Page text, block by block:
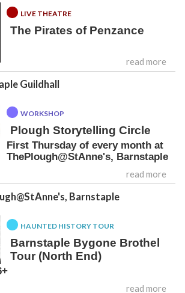
LIVE THEATRE
The Pirates of Penzance
read more
Guildhall
WORKSHOP
Plough Storytelling Circle
First Thursday of every month at
ThePlough@StAnne's, Barnstaple
read more
Barnstaple
HAUNTED HISTORY TOUR
Barnstaple Bygone Brothel
Tour (North End)
read more